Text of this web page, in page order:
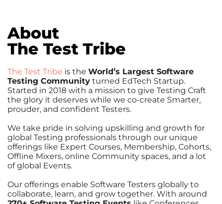
About
The Test Tribe
The Test Tribe is the World’s Largest Software
Testing Community turned EdTech Startup.
Started in 2018 with a mission to give Testing Craft
the glory it deserves while we co-create Smarter,
prouder, and confident Testers.
We take pride in solving upskilling and growth for
global Testing professionals through our unique
offerings like Expert Courses, Membership, Cohorts,
Offline Mixers, online Community spaces, and a lot
of global Events.
Our offerings enable Software Testers globally to
collaborate, learn, and grow together. With around